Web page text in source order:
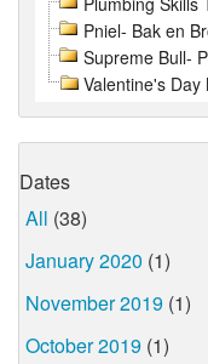
Pniel- Bak en
Supreme Bull-
Valentine's
Dates
All (38)
January 2020 (1)
November 2019 (1)
October 2019 (1)